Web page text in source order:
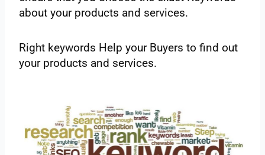
‌about‌ ‌your‌ ‌products‌ ‌and‌ ‌services.‌
‌Right‌ ‌keywords‌ ‌Help‌ ‌your‌ ‌Buyers‌ ‌to‌ ‌find‌ ‌out‌
‌your‌ ‌products‌ ‌and‌ ‌services.‌ ‌